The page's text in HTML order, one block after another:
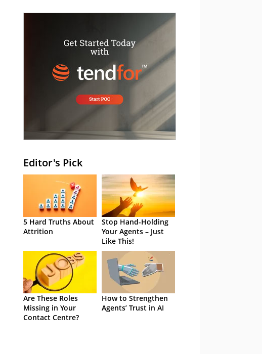
Editor's Pick
5 Hard Truths About
Attrition
Stop Hand-Holding
Your Agents – Just
Like This!
Are These Roles
Missing in Your
Contact Centre?
How to Strengthen
Agents’ Trust in AI